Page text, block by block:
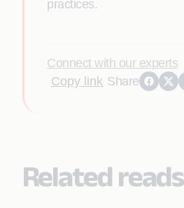
practices.
Connect with our experts
Copy link Share
Related reads